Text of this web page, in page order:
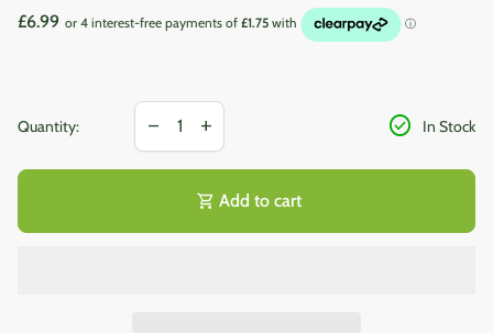
Regular price
£6.99
Quantity:
Decrease quantity for
remove add check_circle In Stock
shopping_cart Add to cart